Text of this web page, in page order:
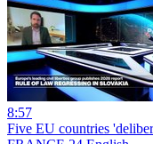
8:57
Five EU countries